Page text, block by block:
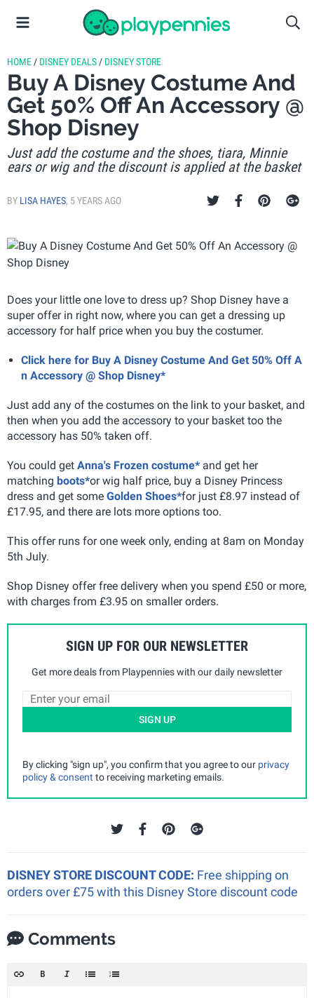
HOME / DISNEY DEALS / DISNEY STORE
Buy A Disney Costume And
Get 50% Off An Accessory @
Shop Disney
Just add the costume and the shoes, tiara, Minnie
ears or wig and the discount is applied at the basket
BY LISA HAYES, 5 YEARS AGO
Does your little one love to dress up? Shop Disney have a
super offer in right now, where you can get a dressing up
accessory for half price when you buy the costumer.
Click here for Buy A Disney Costume And Get 50% Off A
n Accessory @ Shop Disney*
Just add any of the costumes on the link to your basket, and
then when you add the accessory to your basket too the
accessory has 50% taken off.
You could get Anna's Frozen costume* and get her
matching boots*or wig half price, buy a Disney Princess
dress and get some Golden Shoes*for just £8.97 instead of
£17.95, and there are lots more options too.
This offer runs for one week only, ending at 8am on Monday
5th July.
Shop Disney offer free delivery when you spend £50 or more,
with charges from £3.95 on smaller orders.
SIGN UP FOR OUR NEWSLETTER
Get more deals from Playpennies with our daily newsletter
SIGN UP
By clicking "sign up", you confirm that you agree to our privacy
policy & consent to receiving marketing emails.
DISNEY STORE DISCOUNT CODE: Free shipping on
orders over £75 with this Disney Store discount code
Comments